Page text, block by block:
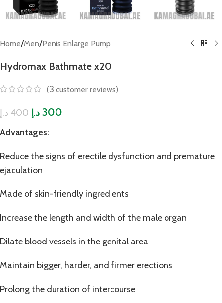
Home/Men/Penis Enlarge Pump
Hydromax Bathmate x20
(3 customer reviews)
400د.إ 300 د.إ
Advantages:
Reduce the signs of erectile dysfunction and premature
ejaculation
Made of skin-friendly ingredients
Increase the length and width of the male organ
Dilate blood vessels in the genital area
Maintain bigger, harder, and firmer erections
Prolong the duration of intercourse